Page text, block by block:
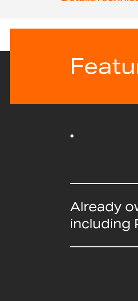
beginning
Already
including